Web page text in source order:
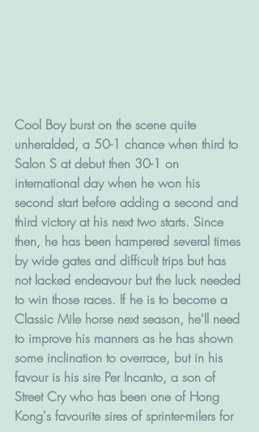
Cool Boy burst on the scene quite
unheralded, a 50-1 chance when third to
Salon S at debut then 30-1 on
international day when he won his
second start before adding a second and
third victory at his next two starts. Since
then, he has been hampered several times
by wide gates and difficult trips but has
not lacked endeavour but the luck needed
to win those races. If he is to become a
Classic Mile horse next season, he'll need
to improve his manners as he has shown
some inclination to overrace, but in his
favour is his sire Per Incanto, a son of
Street Cry who has been one of Hong
Kong's favourite sires of sprinter-milers for